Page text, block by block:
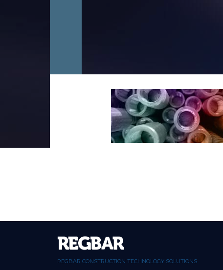
REGBAR CONSTRUCTION TECHNOLOGY SOLUTIONS